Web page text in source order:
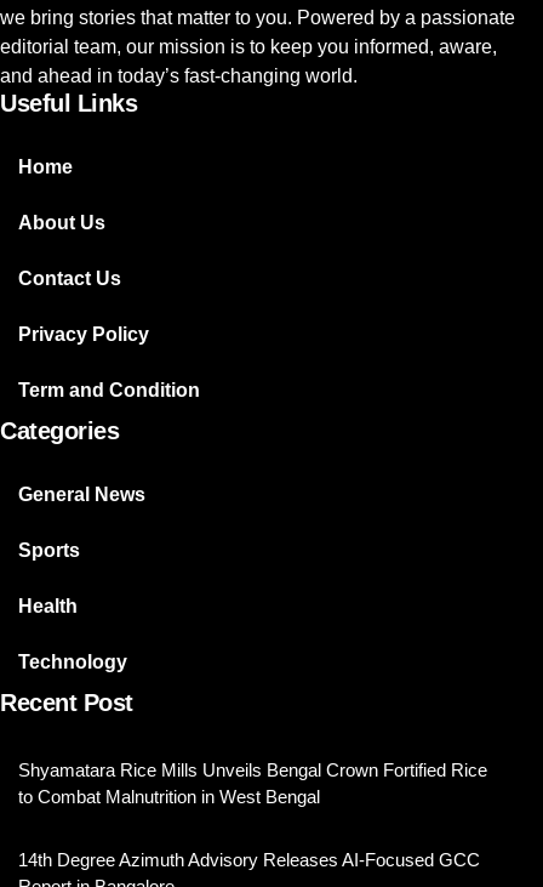
we bring stories that matter to you. Powered by a passionate
editorial team, our mission is to keep you informed, aware,
and ahead in today’s fast-changing world.
Useful Links
Home
About Us
Contact Us
Privacy Policy
Term and Condition
Categories
General News
Sports
Health
Technology
Recent Post
Shyamatara Rice Mills Unveils Bengal Crown Fortified Rice
to Combat Malnutrition in West Bengal
14th Degree Azimuth Advisory Releases AI-Focused GCC